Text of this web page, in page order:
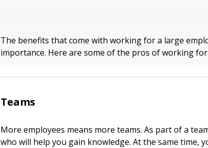
The benefits that come with working for a large
importance. Here are some of the pros of working
Teams
More employees means more teams. As part of a
who will help you gain knowledge. At the same time,